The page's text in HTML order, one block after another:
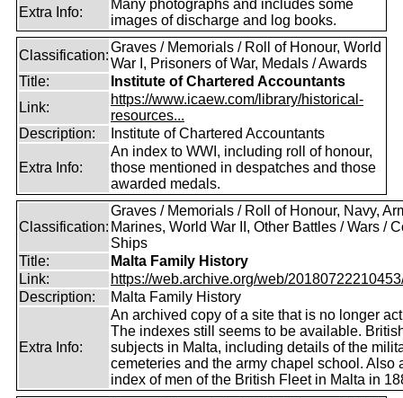
Extra Info:
Many photographs and includes some
images of discharge and log books.
Classification:
Graves / Memorials / Roll of Honour, World
War I, Prisoners of War, Medals / Awards
Title:
Institute of Chartered Accountants
Link:
https://www.icaew.com/library/historical-
resources...
Description:
Institute of Chartered Accountants
Extra Info:
An index to WWI, including roll of honour,
those mentioned in despatches and those
awarded medals.
Classification:
Graves / Memorials / Roll of Honour, Navy,
Marines, World War II, Other Battles / Wars /
Ships
Title:
Malta Family History
Link:
https://web.archive.org/web/
Description:
Malta Family History
Extra Info:
An archived copy of a site that is no longer
The indexes still seems to be available.
subjects in Malta, including details of the
cemeteries and the army chapel school. Also
index of men of the British Fleet in Malta in